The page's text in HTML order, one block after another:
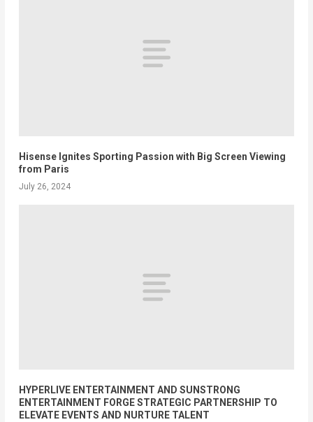
Hisense Ignites Sporting Passion with Big Screen Viewing
from Paris
July 26, 2024
HYPERLIVE ENTERTAINMENT AND SUNSTRONG
ENTERTAINMENT FORGE STRATEGIC PARTNERSHIP TO
ELEVATE EVENTS AND NURTURE TALENT